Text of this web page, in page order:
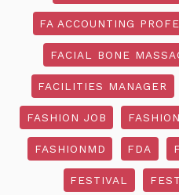
FA ACCOUNTING
FACIAL BONE
FACILITIES MANAGER
FASHION JOB
FASHIONMD FDA
FESTIVAL